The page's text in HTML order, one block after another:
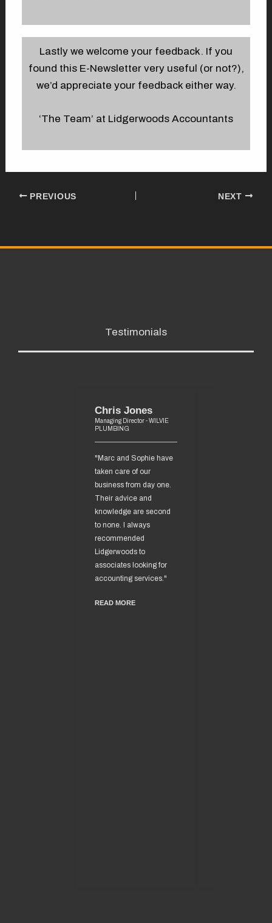
Lastly we welcome your feedback. If you
found this E-Newsletter very useful (or not?),
we’d appreciate your feedback either way.
‘The Team’ at Lidgerwoods Accountants
PREVIOUS NEXT
Testimonials
Chris Jones
Managing Director - WILVIE
PLUMBING
"Marc and Sophie have
taken care of our
business from day one.
Their advice and
knowledge are second
to none. I always
recommended
Lidgerwoods to
associates looking for
accounting services."
READ MORE